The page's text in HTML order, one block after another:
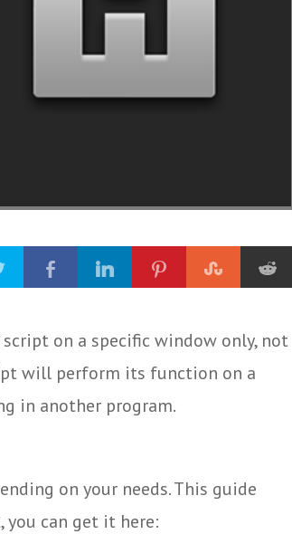
on a specific window only, not
will perform its function on a
in another program.
on your needs. This guide
you can get it here: